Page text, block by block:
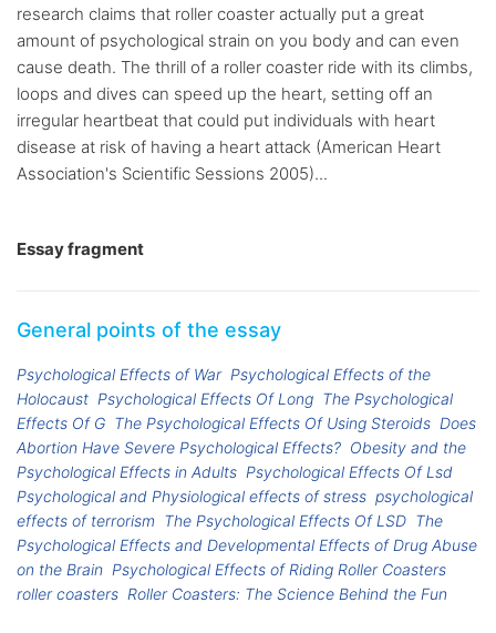
research claims that roller coaster actually put a great
amount of psychological strain on you body and can even
cause death. The thrill of a roller coaster ride with its climbs,
loops and dives can speed up the heart, setting off an
irregular heartbeat that could put individuals with heart
disease at risk of having a heart attack (American Heart
Association's Scientific Sessions 2005)...
Essay fragment
General points of the essay
Psychological Effects of War Psychological Effects of the
Holocaust Psychological Effects Of Long The Psychological
Effects Of G The Psychological Effects Of Using Steroids Does
Abortion Have Severe Psychological Effects? Obesity and the
Psychological Effects in Adults Psychological Effects Of Lsd
Psychological and Physiological effects of stress psychological
effects of terrorism The Psychological Effects Of LSD The
Psychological Effects and Developmental Effects of Drug Abuse
on the Brain Psychological Effects of Riding Roller Coasters
roller coasters Roller Coasters: The Science Behind the Fun